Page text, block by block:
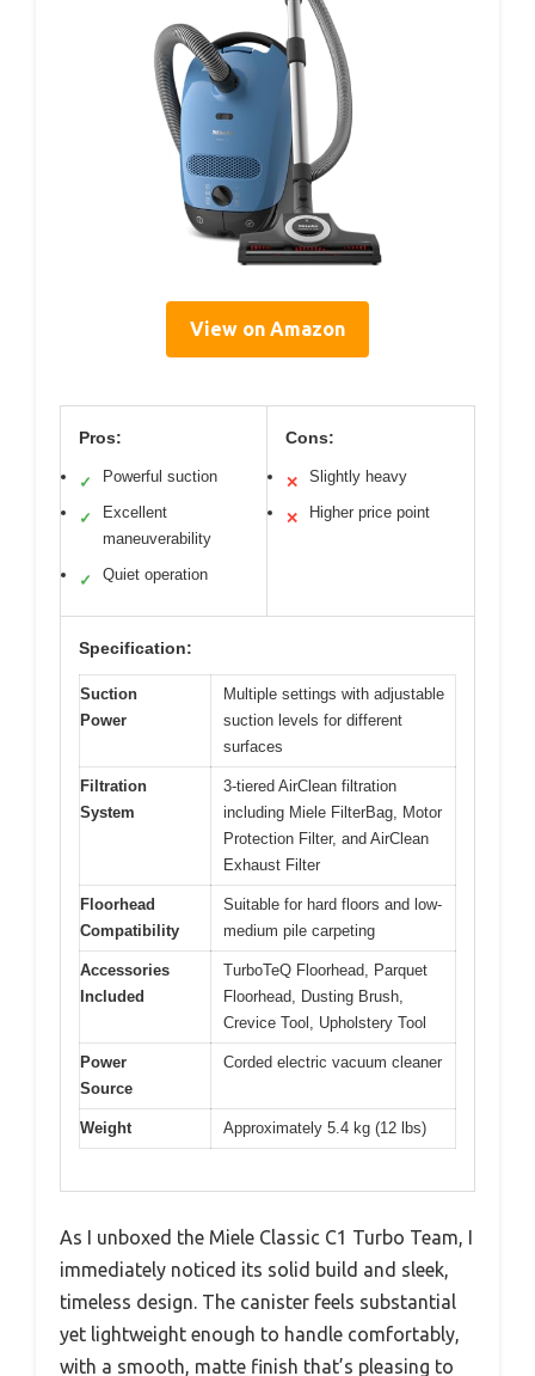
View on Amazon
Pros:
✓ Powerful suction
✓
Excellent
maneuverability
✓ Quiet operation
Cons:
✕ Slightly heavy
✕ Higher price point
Specification:
Suction
Power
Multiple settings with adjustable
suction levels for different
surfaces
Filtration
System
3-tiered AirClean filtration
including Miele FilterBag, Motor
Protection Filter, and AirClean
Exhaust Filter
Floorhead
Compatibility
Suitable for hard floors and low-
medium pile carpeting
Accessories
Included
TurboTeQ Floorhead, Parquet
Floorhead, Dusting Brush,
Crevice Tool, Upholstery Tool
Power
Source
Corded electric vacuum cleaner
Weight Approximately 5.4 kg (12 lbs)
As I unboxed the Miele Classic C1 Turbo Team, I
immediately noticed its solid build and sleek,
timeless design. The canister feels substantial
yet lightweight enough to handle comfortably,
with a smooth, matte finish that’s pleasing to